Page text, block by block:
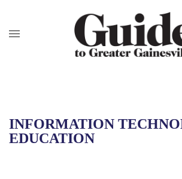
INFORMATION
EDUCATION